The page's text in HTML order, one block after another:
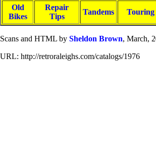
Old
Bikes
Repair
Tips
Tandems Touring
Scans and HTML by Sheldon Brown, March,
URL: http://retroraleighs.com/catalogs/1976